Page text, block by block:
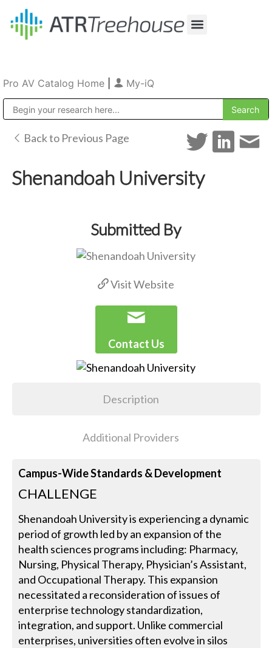
Pro AV Catalog Home My-iQ
Back to Previous Page
Shenandoah University
Submitted By
Visit Website
Contact Us
Description
Additional Providers
Campus-Wide Standards & Development
CHALLENGE
Shenandoah University is experiencing a dynamic
period of growth led by an expansion of the
health sciences programs including: Pharmacy,
Nursing, Physical Therapy, Physician’s Assistant,
and Occupational Therapy. This expansion
necessitated a reconsideration of issues of
enterprise technology standardization,
integration, and support. Unlike commercial
enterprises, universities often evolve in silos